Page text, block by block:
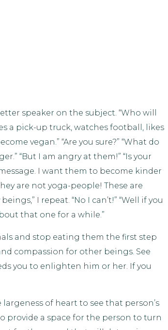
speaker on the subject. “Who will
a pick-up truck, watches football, likes
vegan.” “Are you sure?” “What do
“But I am angry at them!” “Is your
I want them to become kinder
are not yoga-people! These are
I repeat. “No I can’t!” “Well if you
that one for a while.”
and stop eating them the first step
compassion for other beings. See
you to enlighten him or her. If you
of heart to see that person’s
provide a space for the person to turn